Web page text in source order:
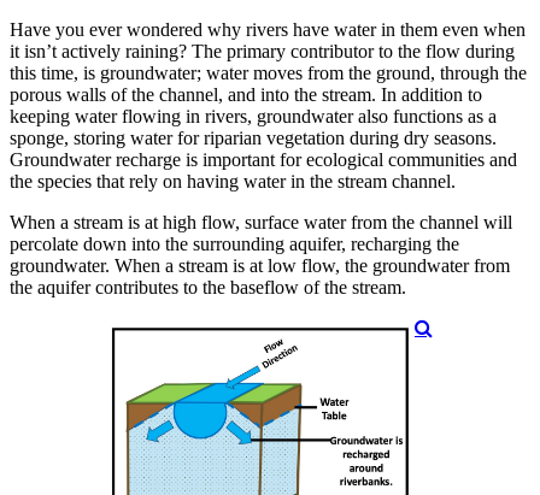
Have you ever wondered why rivers have water in them even when
it isn’t actively raining? The primary contributor to the flow during
this time, is groundwater; water moves from the ground, through the
porous walls of the channel, and into the stream. In addition to
keeping water flowing in rivers, groundwater also functions as a
sponge, storing water for riparian vegetation during dry seasons.
Groundwater recharge is important for ecological communities and
the species that rely on having water in the stream channel.
When a stream is at high flow, surface water from the channel will
percolate down into the surrounding aquifer, recharging the
groundwater. When a stream is at low flow, the groundwater from
the aquifer contributes to the baseflow of the stream.